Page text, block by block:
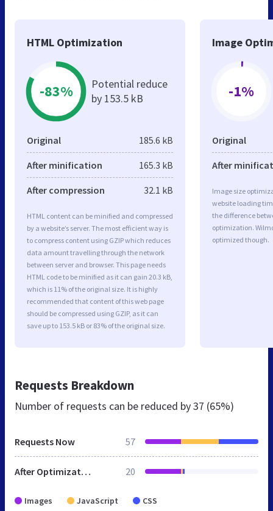
HTML Optimization
-83%
Potential reduce
by 153.5 kB
Original 185.6 kB
After minification 165.3 kB
After compression 32.1 kB
HTML content can be minified and compressed
by a website’s server. The most efficient way is
to compress content using GZIP which reduces
data amount travelling through the network
between server and browser. This page needs
HTML code to be minified as it can gain 20.3 kB,
which is 11% of the original size. It is highly
recommended that content of this web page
should be compressed using GZIP, as it can
save up to 153.5 kB or 83% of the original size.
Image
-1%
Original
After
Image size
website loading
the difference
optimization.
optimized though.
Requests Breakdown
Number of requests can be reduced by37 (65%)
Requests Now 57
After Optimization 20
Images JavaScript CSS